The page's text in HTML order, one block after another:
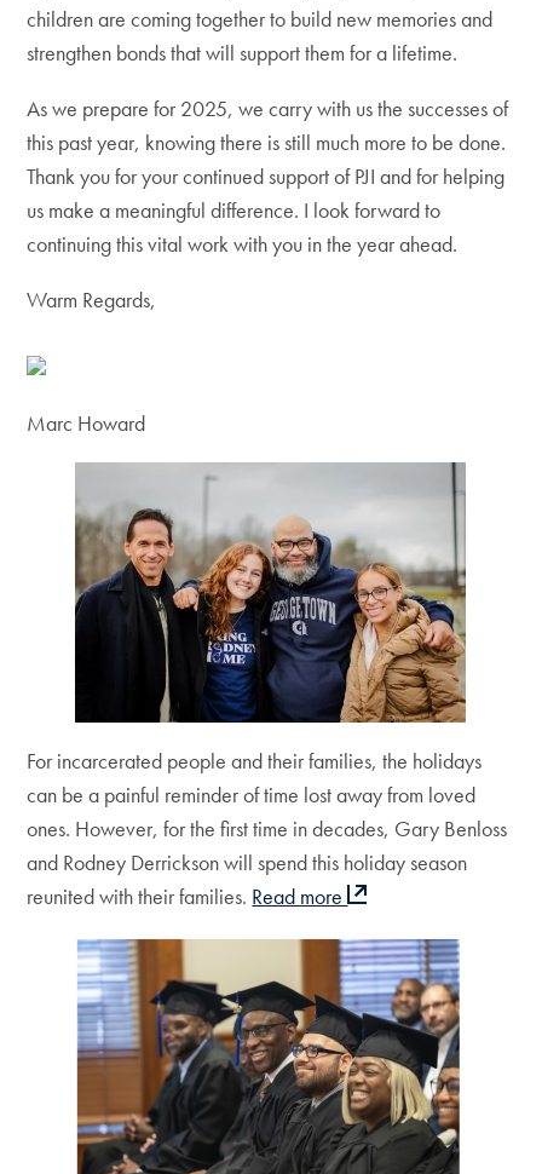
children are coming together to build new memories and
strengthen bonds that will support them for a lifetime.
As we prepare for 2025, we carry with us the successes of
this past year, knowing there is still much more to be done.
Thank you for your continued support of PJI and for helping
us make a meaningful difference. I look forward to
continuing this vital work with you in the year ahead.
Warm Regards,
Marc Howard
For incarcerated people and their families, the holidays
can be a painful reminder of time lost away from loved
ones. However, for the first time in decades, Gary Benloss
and Rodney Derrickson will spend this holiday season
reunited with their families. Read more